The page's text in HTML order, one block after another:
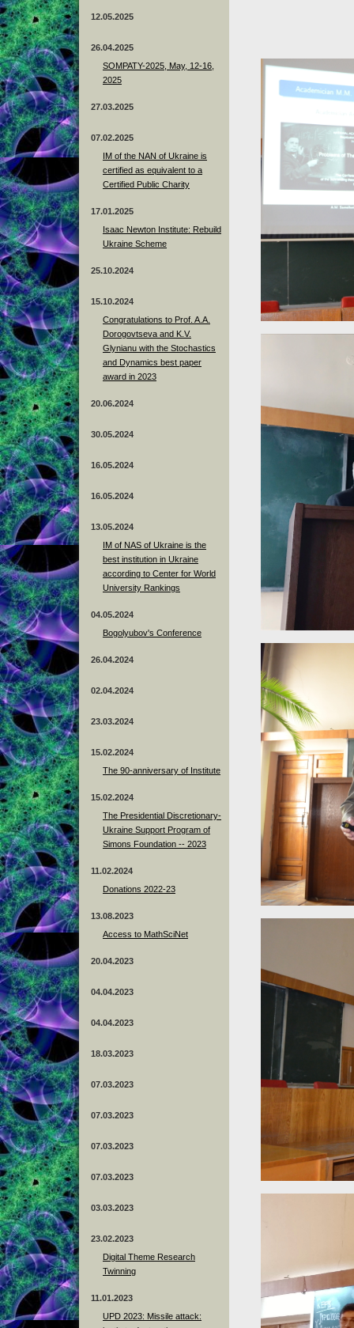
12.05.2025
26.04.2025
SOMPATY-2025, May, 12-16,
2025
27.03.2025
07.02.2025
IM of the NAN of Ukraine is
certified as equivalent to a
Certified Public Charity
17.01.2025
Isaac Newton Institute: Rebuild
Ukraine Scheme
25.10.2024
15.10.2024
Congratulations to Prof. A.A.
Dorogovtseva and K.V.
Glynianu with the Stochastics
and Dynamics best paper
award in 2023
20.06.2024
30.05.2024
16.05.2024
16.05.2024
13.05.2024
ІМ of NAS of Ukraine is the
best institution in Ukraine
according to Center for World
University Rankings
04.05.2024
Bogolyubov's Conference
26.04.2024
02.04.2024
23.03.2024
15.02.2024
The 90-anniversary of Institute
15.02.2024
The Presidential Discretionary-
Ukraine Support Program of
Simons Foundation -- 2023
11.02.2024
Donations 2022-23
13.08.2023
Access to MathSciNet
20.04.2023
04.04.2023
04.04.2023
18.03.2023
07.03.2023
07.03.2023
07.03.2023
07.03.2023
03.03.2023
23.02.2023
Digital Theme Research
Twinning
11.01.2023
UPD 2023: Missile attack: